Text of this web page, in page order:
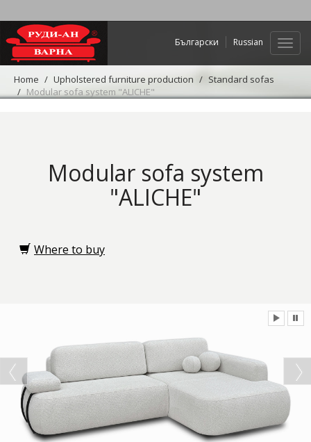
Web
Български Russian
Home Upholstered furniture production
Standard sofas
Modular sofa system "ALICHE"
Modular sofa system
"ALICHE"
Where to buy